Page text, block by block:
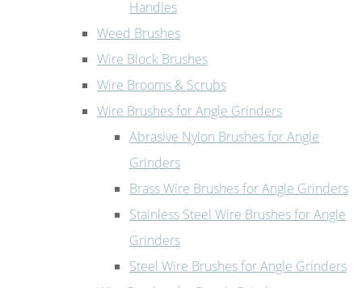
Handles
Weed Brushes
Wire Block Brushes
Wire Brooms & Scrubs
Wire Brushes for Angle Grinders
Abrasive Nylon Brushes for Angle
Grinders
Brass Wire Brushes for Angle Grinders
Stainless Steel Wire Brushes for Angle
Grinders
Steel Wire Brushes for Angle Grinders